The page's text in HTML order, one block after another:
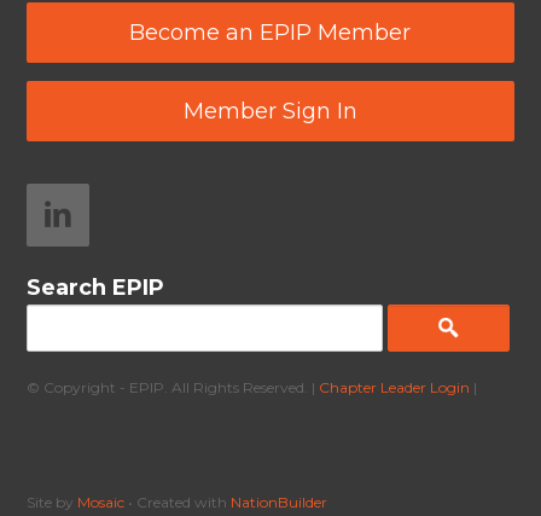
Become an EPIP Member
Member Sign In
Search EPIP
© Copyright - EPIP. All Rights Reserved. | Chapter Leader Login |
Site by Mosaic • Created with NationBuilder